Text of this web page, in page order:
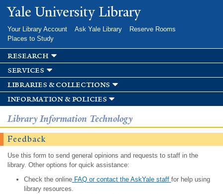
Skip to
main
Yale University Library
Your Library Account Ask Yale Library
Reserve Rooms
Places to Study
research
services
libraries & collections
information & policies
Library Information Technology
Feedback
Use this form to send general opinions and requests to staff in the
library. Other options for quick assistance:
Check the onlineFAQ or contact the AskYale staff for help using
library resources.